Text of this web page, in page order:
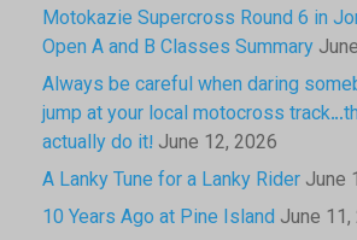
Motokazie Supercross Round 6 in
Open A and B Classes Summary
Always be careful when daring
jump at your local motocross
actually do it! June 12, 2026
A Lanky Tune for a Lanky Rider June
10 Years Ago at Pine Island June